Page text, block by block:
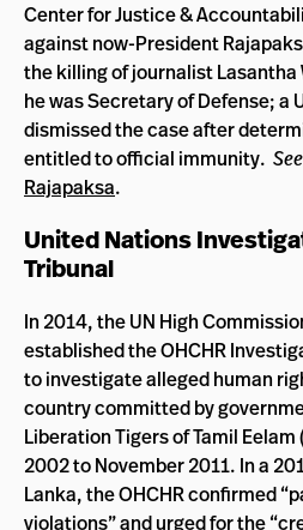
Center for Justice &
against now-President
the killing of journalist
he was Secretary of Defense; a
dismissed the case after
entitled to official immunity. See
Rajapaksa.
United Nations
Tribunal
In 2014, the UN High
established the OHCHR
to investigate alleged human
country committed by
Liberation Tigers of Tamil Eelam
2002 to November 2011. In a
Lanka, the OHCHR confirmed
violations” and urged for the